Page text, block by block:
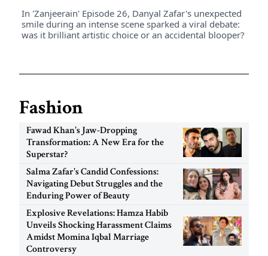
In 'Zanjeerain' Episode 26, Danyal Zafar's unexpected
smile during an intense scene sparked a viral debate:
was it brilliant artistic choice or an accidental blooper?
Fashion
Fawad Khan's Jaw-Dropping
Transformation: A New Era for the
Superstar?
Salma Zafar's Candid Confessions:
Navigating Debut Struggles and the
Enduring Power of Beauty
Explosive Revelations: Hamza Habib
Unveils Shocking Harassment Claims
Amidst Momina Iqbal Marriage
Controversy